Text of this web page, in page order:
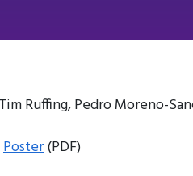
Tim Ruffing, Pedro Moreno-
Poster(PDF)